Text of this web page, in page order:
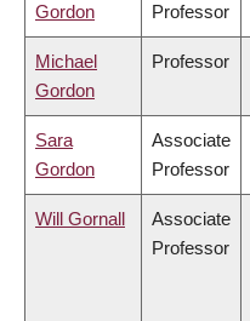
Gordon
Professor
Michael
Gordon
Professor
Sara
Gordon
Associate
Professor
Will Gornall
Associate
Professor